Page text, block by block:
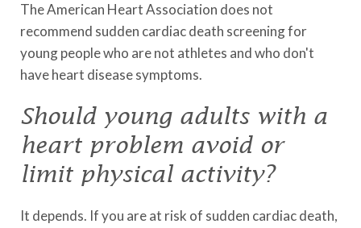
The American Heart Association does not
recommend sudden cardiac death screening for
young people who are not athletes and who don't
have heart disease symptoms.
Should young adults with a
heart problem avoid or
limit physical activity?
It depends. If you are at risk of sudden cardiac death,